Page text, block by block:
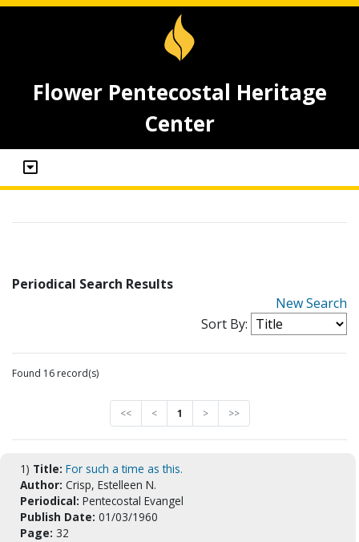
Flower Pentecostal Heritage
Center
Periodical Search Results
New Search
Sort By:
Found 16 record(s)
<< < 1 > >>
1) Title: For such a time as this.
Author: Crisp, Estelleen N.
Periodical: Pentecostal Evangel
Publish Date: 01/03/1960
Page: 32